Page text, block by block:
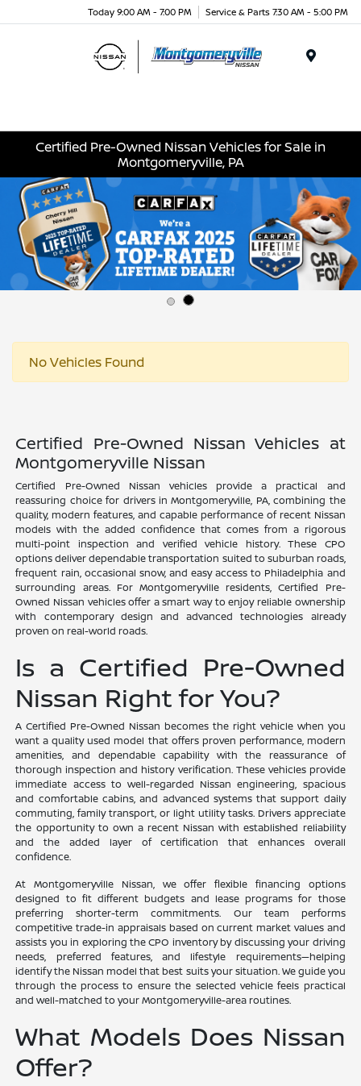
Today 9:00 AM - 7:00 PM Service & Parts 7:30 AM - 5:00 PM
Certified Pre-Owned Nissan Vehicles for Sale in
Montgomeryville, PA
No Vehicles Found
Certified Pre-Owned Nissan Vehicles at
Montgomeryville Nissan
Certified Pre-Owned Nissan vehicles provide a practical and
reassuring choice for drivers in Montgomeryville, PA, combining the
quality, modern features, and capable performance of recent Nissan
models with the added confidence that comes from a rigorous
multi-point inspection and verified vehicle history. These CPO
options deliver dependable transportation suited to suburban roads,
frequent rain, occasional snow, and easy access to Philadelphia and
surrounding areas. For Montgomeryville residents, Certified Pre-
Owned Nissan vehicles offer a smart way to enjoy reliable ownership
with contemporary design and advanced technologies already
proven on real-world roads.
Is a Certified Pre-Owned
Nissan Right for You?
A Certified Pre-Owned Nissan becomes the right vehicle when you
want a quality used model that offers proven performance, modern
amenities, and dependable capability with the reassurance of
thorough inspection and history verification. These vehicles provide
immediate access to well-regarded Nissan engineering, spacious
and comfortable cabins, and advanced systems that support daily
commuting, family transport, or light utility tasks. Drivers appreciate
the opportunity to own a recent Nissan with established reliability
and the added layer of certification that enhances overall
confidence.
At Montgomeryville Nissan, we offer flexible financing options
designed to fit different budgets and lease programs for those
preferring shorter-term commitments. Our team performs
competitive trade-in appraisals based on current market values and
assists you in exploring the CPO inventory by discussing your driving
needs, preferred features, and lifestyle requirements—helping
identify the Nissan model that best suits your situation. We guide you
through the process to ensure the selected vehicle feels practical
and well-matched to your Montgomeryville-area routines.
What Models Does Nissan
Offer?